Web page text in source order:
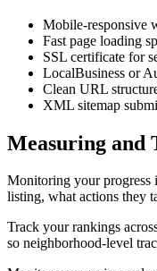
Mobile-responsive
Fast page loading
SSL certificate for
LocalBusiness or
Clean URL
XML sitemap
Measuring and
Monitoring your progress
listing, what actions they
Track your rankings
so neighborhood-level